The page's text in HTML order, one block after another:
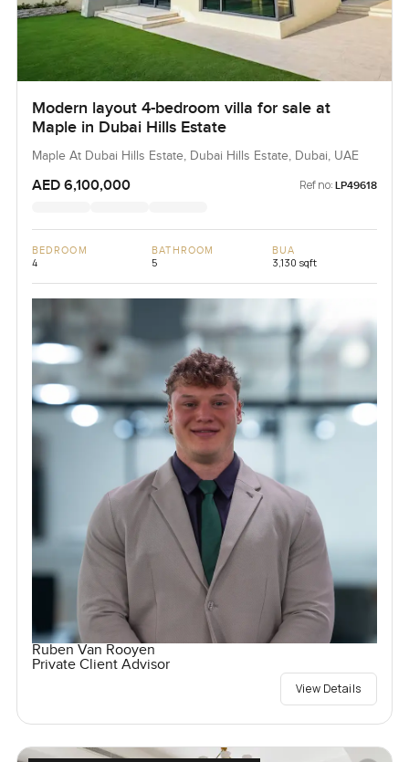
Modern layout 4-bedroom villa for sale at
Maple in Dubai Hills Estate
Maple At Dubai Hills Estate, Dubai Hills Estate, Dubai, UAE
AED 6,100,000 Ref no: LP49618
BEDROOM
4
BATHROOM
5
BUA
3,130 sqft
Ruben Van Rooyen
Private Client Advisor
View Details